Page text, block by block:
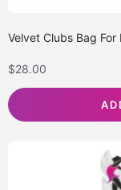
Velvet Clubs Bag
$28.00